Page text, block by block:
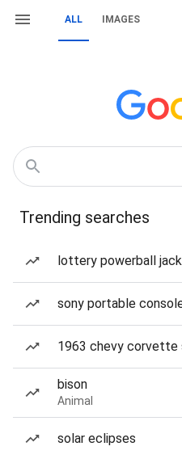
ALL IMAGES
Trending searches
lottery powerball
sony portable
1963 chevy corvette
bison
Animal
solar eclipses